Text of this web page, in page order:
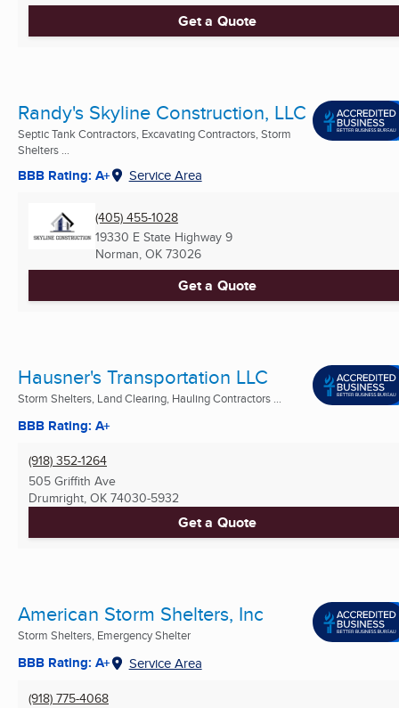
Get a Quote
Randy's Skyline Construction, LLC
Septic Tank Contractors, Excavating Contractors, Storm
Shelters ...
BBB Rating: A+ Service Area
(405) 455-1028
19330 E State Highway 9
Norman, OK 73026
Get a Quote
Hausner's Transportation LLC
Storm Shelters, Land Clearing, Hauling Contractors ...
BBB Rating: A+
(918) 352-1264
505 Griffith Ave
Drumright, OK 74030-5932
Get a Quote
American Storm Shelters, Inc
Storm Shelters, Emergency Shelter
BBB Rating: A+ Service Area
(918) 775-4068